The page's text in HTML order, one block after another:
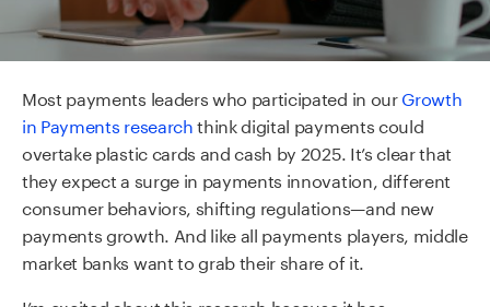
Most payments leaders who participated in ourGrowth
in Payments researchthink digital payments could
overtake plastic cards and cash by 2025. It’s clear that
they expect a surge in payments innovation, different
consumer behaviors, shifting regulations—and new
payments growth. And like all payments players, middle
market banks want to grab their share of it.